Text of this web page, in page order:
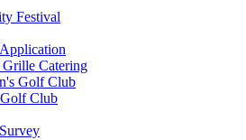
Festival
Catering
Golf Club
Club